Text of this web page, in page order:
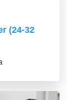
(24-32